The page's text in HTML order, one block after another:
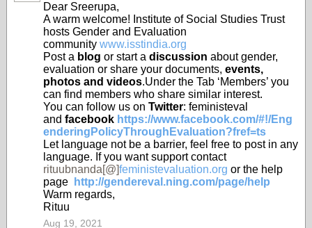
Dear Sreerupa,
A warm welcome! Institute of Social Studies Trust
hosts Gender and Evaluation
community www.isstindia.org
Post a blog or start a discussion about gender,
evaluation or share your documents, events,
photos and videos.Under the Tab ‘Members’ you
can find members who share similar interest.
You can follow us on Twitter: feministeval
and facebook https://www.facebook.com/#!/Eng
enderingPolicyThroughEvaluation?fref=ts
Let language not be a barrier, feel free to post in any
language. If you want support contact
rituubnanda[@]feministevaluation.org or the help
page
http://gendereval.ning.com/page/help
Warm regards,
Rituu
Aug 19, 2021